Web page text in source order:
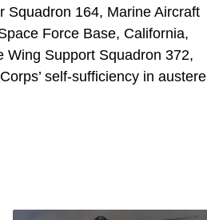
Squadron 164, Marine Aircraft
Force Base, California,
Wing Support Squadron 372,
self-sufficiency in austere